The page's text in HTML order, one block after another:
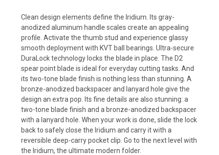
Clean design elements define the Iridium. Its gray-
anodized aluminum handle scales create an appealing
profile. Activate the thumb stud and experience glassy
smooth deployment with KVT ball bearings. Ultra-secure
DuraLock technology locks the blade in place. The D2
spear point blade is ideal for everyday cutting tasks. And
its two-tone blade finish is nothing less than stunning. A
bronze-anodized backspacer and lanyard hole give the
design an extra pop. Its fine details are also stunning: a
two-tone blade finish and a bronze-anodized backspacer
with a lanyard hole. When your work is done, slide the lock
back to safely close the Iridium and carry it with a
reversible deep-carry pocket clip. Go to the next level with
the Iridium, the ultimate modern folder.